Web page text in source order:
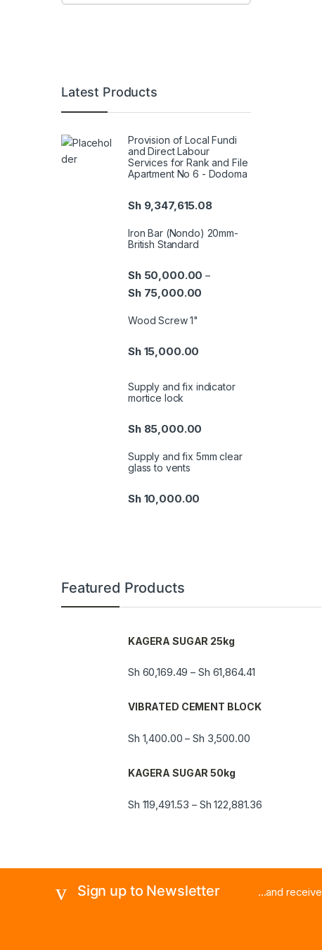
Latest Products
Provision of Local Fundi
and Direct Labour
Services for Rank and File
Apartment No 6 - Dodoma
Sh9,347,615.08
Iron Bar (Nondo) 20mm-
British Standard
Sh50,000.00 –
Sh75,000.00
Wood Screw 1"
Sh15,000.00
Supply and fix indicator
mortice lock
Sh85,000.00
Supply and fix 5mm clear
glass to vents
Sh10,000.00
Featured Products
KAGERA SUGAR 25kg
Sh 60,169.49 – Sh 61,864.41
VIBRATED CEMENT BLOCK
Sh 1,400.00 –Sh 3,500.00
KAGERA SUGAR 50kg
Sh 119,491.53 – Sh 122,881.36
Sign up to Newsletter ...and receive